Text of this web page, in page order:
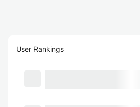
User Rankings